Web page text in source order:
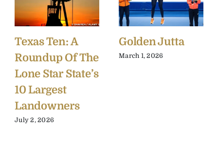
Texas Ten: A
Roundup Of The
Lone Star State’s
10 Largest
Landowners
July 2, 2026
Golden Jutta
March 1, 2026